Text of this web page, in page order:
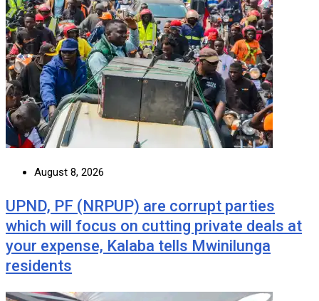
August 8, 2026
UPND, PF (NRPUP) are corrupt parties
which will focus on cutting private deals at
your expense, Kalaba tells Mwinilunga
residents